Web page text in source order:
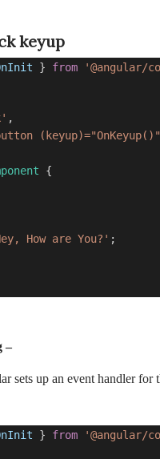
keyup
} from '@angular/
,
{
How are You?' ;
–
sets up an event handler for
} from '@angular/